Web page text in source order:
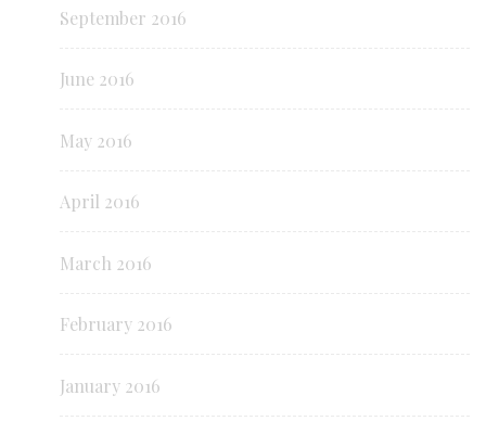
September 2016
June 2016
May 2016
April 2016
March 2016
February 2016
January 2016